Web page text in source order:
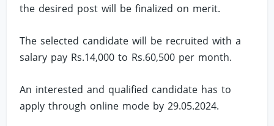
the desired post will be finalized on merit.
The selected candidate will be recruited with a
salary pay Rs.14,000 to Rs.60,500 per month.
An interested and qualified candidate has to
apply through online mode by 29.05.2024.